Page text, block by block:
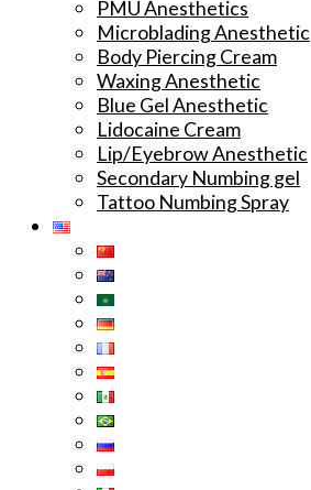
PMU Anesthetics
Microblading Anesthetic
Body Piercing Cream
Waxing Anesthetic
Blue Gel Anesthetic
Lidocaine Cream
Lip/Eyebrow Anesthetic
Secondary Numbing gel
Tattoo Numbing Spray